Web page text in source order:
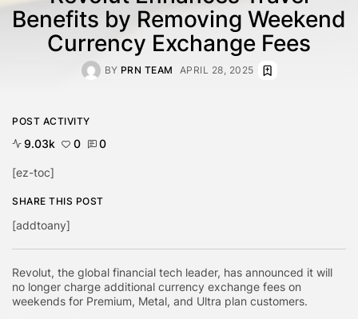
Benefits by Removing Weekend
Currency Exchange Fees
BY PRN TEAM APRIL 28, 2025
Revolut, the global financial tech leader, has announced it will
no longer charge additional currency exchange fees on
weekends for Premium, Metal, and Ultra plan customers.
POST ACTIVITY
9.03k 0 0
[ez-toc]
SHARE THIS POST
[addtoany]